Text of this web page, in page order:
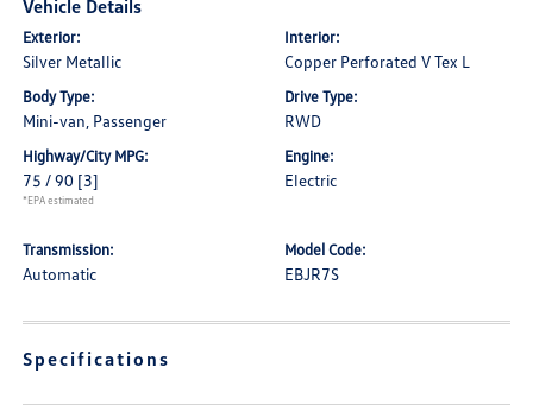
Vehicle Details
Exterior:
Silver Metallic
Interior:
Copper Perforated V Tex L
Body Type:
Mini-van, Passenger
Drive Type:
RWD
Highway/City MPG:
75 / 90 [3]
*EPA estimated
Engine:
Electric
Transmission:
Automatic
Model Code:
EBJR7S
Specifications